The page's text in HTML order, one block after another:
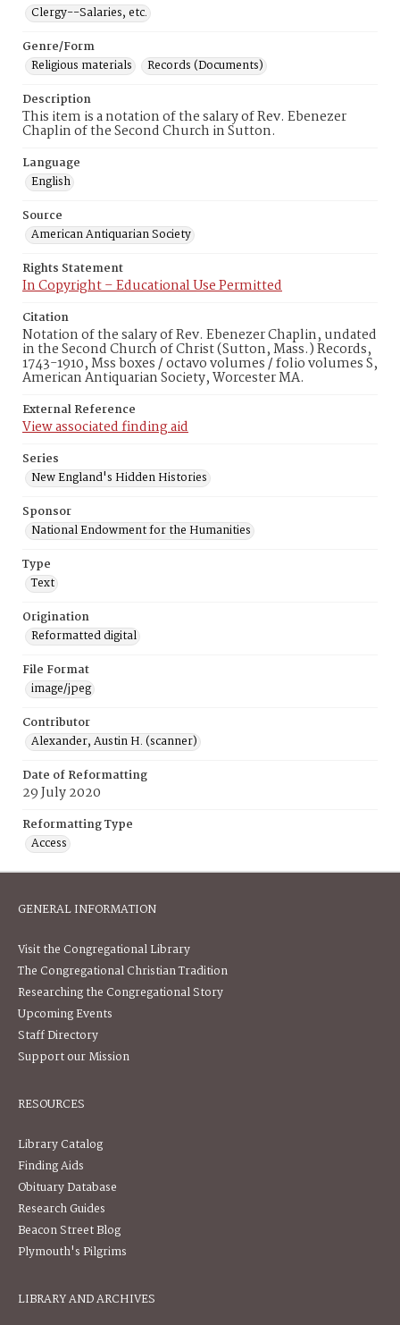
Clergy--Salaries, etc.
Genre/Form
Religious materials
Records (Documents)
Description
This item is a notation of the salary of Rev. Ebenezer
Chaplin of the Second Church in Sutton.
Language
English
Source
American Antiquarian Society
Rights Statement
In Copyright – Educational Use Permitted
Citation
Notation of the salary of Rev. Ebenezer Chaplin, undated
in the Second Church of Christ (Sutton, Mass.) Records,
1743-1910, Mss boxes / octavo volumes / folio volumes S,
American Antiquarian Society, Worcester MA.
External Reference
View associated finding aid
Series
New England's Hidden Histories
Sponsor
National Endowment for the Humanities
Type
Text
Origination
Reformatted digital
File Format
image/jpeg
Contributor
Alexander, Austin H. (scanner)
Date of Reformatting
29 July 2020
Reformatting Type
Access
GENERAL INFORMATION
Visit the Congregational Library
The Congregational Christian Tradition
Researching the Congregational Story
Upcoming Events
Staff Directory
Support our Mission
RESOURCES
Library Catalog
Finding Aids
Obituary Database
Research Guides
Beacon Street Blog
Plymouth's Pilgrims
LIBRARY AND ARCHIVES